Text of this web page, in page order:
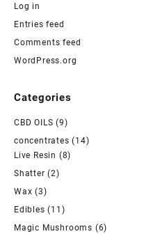
Log in
Entries feed
Comments feed
WordPress.org
Categories
CBD OILS (9)
concentrates (14)
Live Resin (8)
Shatter (2)
Wax (3)
Edibles (11)
Magic Mushrooms (6)